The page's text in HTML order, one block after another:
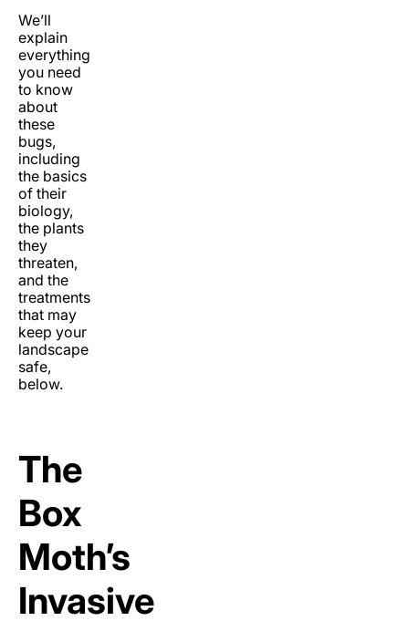
We’ll
explain
everything
you need
to know
about
these
bugs,
including
the basics
of their
biology,
the plants
they
threaten,
and the
treatments
that may
keep your
landscape
safe,
below.
The
Box
Moth’s
Invasive